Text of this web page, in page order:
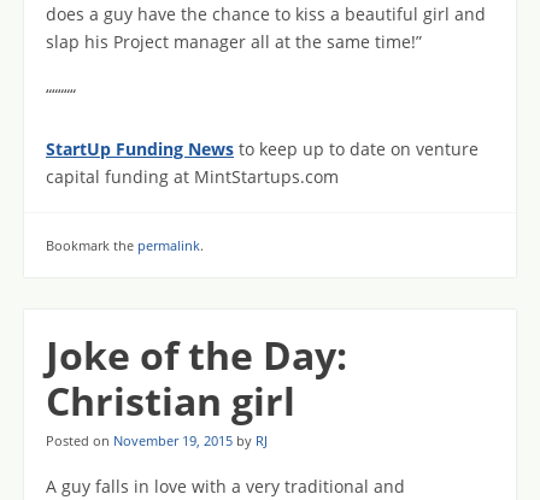
does a guy have the chance to kiss a beautiful girl and
slap his Project manager all at the same time!”
“““““
StartUp Funding News to keep up to date on venture
capital funding at MintStartups.com
Bookmark the permalink.
Joke of the Day:
Christian girl
Posted on November 19, 2015 by RJ
A guy falls in love with a very traditional and